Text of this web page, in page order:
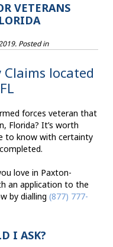
VETERANS
. Posted in
located
forces veteran that
Florida? It’s worth
to know with certainty
love in Paxton-
an application to the
by dialling (877) 777-
I ASK?